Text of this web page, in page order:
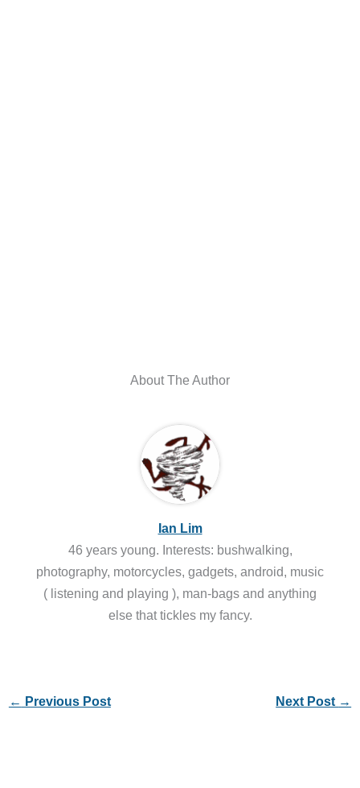
About The Author
Ian Lim
46 years young. Interests: bushwalking,
photography, motorcycles, gadgets, android, music
( listening and playing ), man-bags and anything
else that tickles my fancy.
← Previous Post Next Post →